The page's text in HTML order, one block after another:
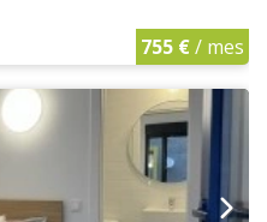
755 €/ mes